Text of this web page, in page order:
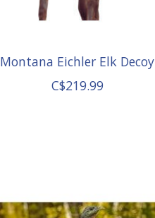
Montana Eichler Elk Decoy
C$219.99